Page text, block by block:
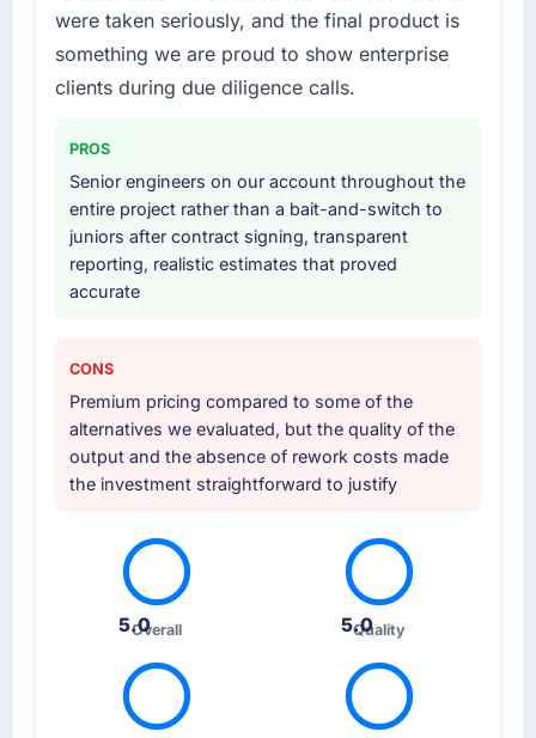
What services did the company provide for
your project?
End-to-end Embedded Systems Development
integration layer that connected the new build
infrastructure. They also provided UI/UX input
that was not in the original scope but which
they offered proactively because they could
see it would affect adoption. That kind of
initiative was characteristic of how they
other providers you considered?
Price was a factor but not the deciding one.
They were mid-range in our evaluation. What
Development, the seniority of the team they
proposed to assign to our account, and the
clarity of their project governance model. We
had been burned by an agency that
overpromised before and we needed to see
evidence of process maturity.
were taken seriously, and the final product is
something we are proud to show enterprise
clients during due diligence calls.
PROS
Senior engineers on our account throughout the
entire project rather than a bait-and-switch to
juniors after contract signing, transparent
reporting, realistic estimates that proved
accurate
CONS
Premium pricing compared to some of the
alternatives we evaluated, but the quality of the
output and the absence of rework costs made
the investment straightforward to justify
5.0
Overall 5.0
Quality